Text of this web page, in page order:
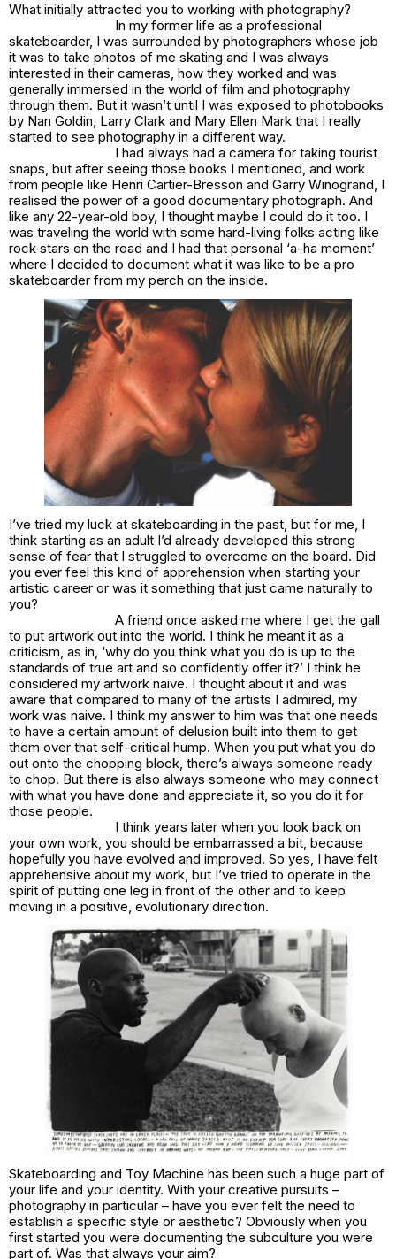
What initially attracted you to working with photography?
In my former life as a professional
skateboarder, I was surrounded by photographers whose job
it was to take photos of me skating and I was always
interested in their cameras, how they worked and was
generally immersed in the world of film and photography
through them. But it wasn’t until I was exposed to photobooks
by Nan Goldin, Larry Clark and Mary Ellen Mark that I really
started to see photography in a different way.
I had always had a camera for taking tourist
snaps, but after seeing those books I mentioned, and work
from people like Henri Cartier-Bresson and Garry Winogrand, I
realised the power of a good documentary photograph. And
like any 22-year-old boy, I thought maybe I could do it too. I
was traveling the world with some hard-living folks acting like
rock stars on the road and I had that personal ‘a-ha moment’
where I decided to document what it was like to be a pro
skateboarder from my perch on the inside.
I’ve tried my luck at skateboarding in the past, but for me, I
think starting as an adult I’d already developed this strong
sense of fear that I struggled to overcome on the board. Did
you ever feel this kind of apprehension when starting your
artistic career or was it something that just came naturally to
you?
A friend once asked me where I get the gall
to put artwork out into the world. I think he meant it as a
criticism, as in, ‘why do you think what you do is up to the
standards of true art and so confidently offer it?’ I think he
considered my artwork naive. I thought about it and was
aware that compared to many of the artists I admired, my
work was naive. I think my answer to him was that one needs
to have a certain amount of delusion built into them to get
them over that self-critical hump. When you put what you do
out onto the chopping block, there’s always someone ready
to chop. But there is also always someone who may connect
with what you have done and appreciate it, so you do it for
those people.
I think years later when you look back on
your own work, you should be embarrassed a bit, because
hopefully you have evolved and improved. So yes, I have felt
apprehensive about my work, but I’ve tried to operate in the
spirit of putting one leg in front of the other and to keep
moving in a positive, evolutionary direction.
Skateboarding and Toy Machine has been such a huge part of
your life and your identity. With your creative pursuits –
photography in particular – have you ever felt the need to
establish a specific style or aesthetic? Obviously when you
first started you were documenting the subculture you were
part of. Was that always your aim?